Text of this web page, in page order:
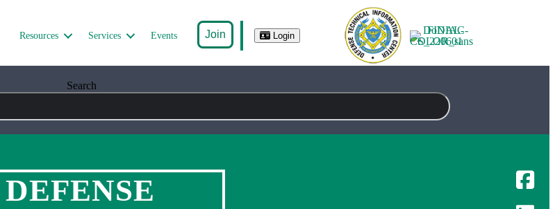
Resources Services Events Join Login
Search
DEFENSE